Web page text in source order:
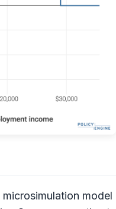
model